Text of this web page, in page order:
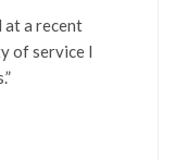
at a recent
of service I